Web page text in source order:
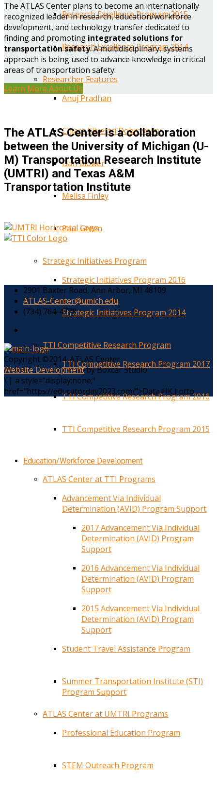
Research Excellence Program 2015
Research Excellence Program 2014
Researcher Features
Anuj Pradhan
Chiara Silvestri Dobrovolny
Dan Blower
Melisa Finley
Paul Green
Strategic Initiatives Program
Strategic Initiatives Program 2016
Strategic Initiatives Program 2014
TTI Competitive Research Program
TTI Competitive Research Program 2017
TTI Competitive Research Program 2016
TTI Competitive Research Program 2015
Education/Workforce Development
ATLAS Center at TTI Programs
Advancement Via Individual
Determination (AVID) Program Support
2017 Advancement Via Individual
Determination (AVID) Program
Support
2016 Advancement Via Individual
Determination (AVID) Program
Support
2015 Advancement Via Individual
Determination (AVID) Program
Support
Student Travel Assistance Program
Summer Transportation Institute (STI)
Program Support
ATLAS Center at UMTRI Programs
Professional Education Program
STEM Outreach Program
The ATLAS Center plans to become an internationally
recognized leader in research, education/workforce
development, and technology transfer dedicated to
finding and promoting integrated solutions for
transportation safety. A multidisciplinary, systems
approach is being used to advance knowledge in critical
areas of transportation safety.
Learn More About Us
The ATLAS Center is a collaboration
between the University of Michigan (U-
M) Transportation Research Institute
(UMTRI) and Texas A&M
Transportation Institute
2901 Baxter Road, Ann Arbor, MI 48109
ATLAS-Center@umich.edu
(734) 764-4778
Copyright ©2014. ATLAS Center
Website Developmentby Boxcar Studio
\ | a style="display:none;"
href="https://educatorday2023.com/">Data HK Lotto